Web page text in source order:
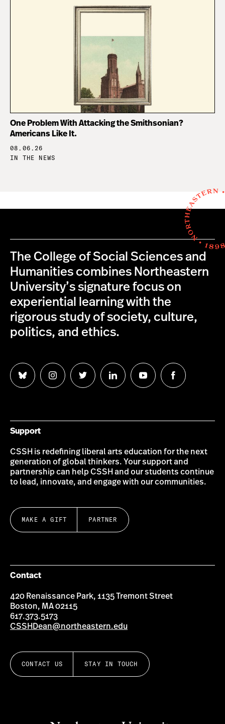
One Problem With Attacking the Smithsonian?
Americans Like It.
08.06.26
IN THE NEWS
The College of Social Sciences and
Humanities combines Northeastern
University’s signature focus on
experiential learning with the
rigorous study of society, culture,
politics, and ethics.
Follow
us
Follow
us
Follow
us
Follow
us
Follow
us
Follow
us
Support
CSSH is redefining liberal arts education for the next
generation of global thinkers. Your support and
partnership can help CSSH and our students continue
to lead, innovate, and engage with our communities.
MAKE A GIFT PARTNER
Contact
420 Renaissance Park, 1135 Tremont Street
Boston, MA 02115
617.373.5173
CSSHDean@northeastern.edu
CONTACT US STAY IN TOUCH